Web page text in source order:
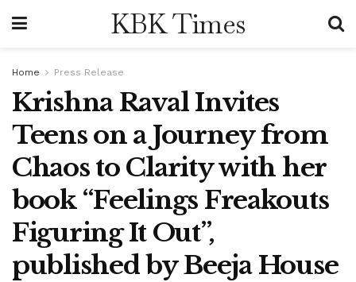
KBK Times
Home Press Release
Krishna Raval Invites
Teens on a Journey from
Chaos to Clarity with her
book “Feelings Freakouts
Figuring It Out”,
published by Beeja House